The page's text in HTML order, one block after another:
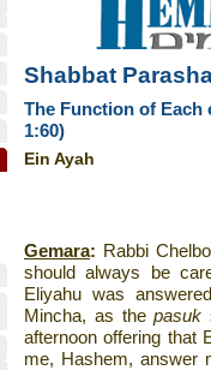
Shabbat
The Function of Each
1:60)
Ein Ayah
Gemara: Rabbi
should always be
Eliyahu was
Mincha, as thepasuk
afternoon offering that
me, Hashem, answer